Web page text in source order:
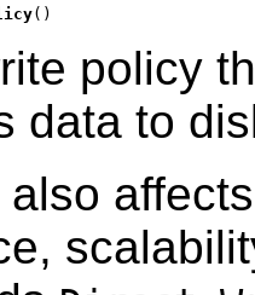
()
policy
data to